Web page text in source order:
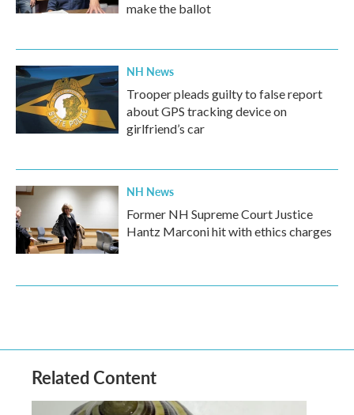
make the ballot
NH News
Trooper pleads guilty to false report
about GPS tracking device on
girlfriend’s car
NH News
Former NH Supreme Court Justice
Hantz Marconi hit with ethics charges
Related Content